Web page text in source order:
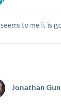
to me it is
Jonathan